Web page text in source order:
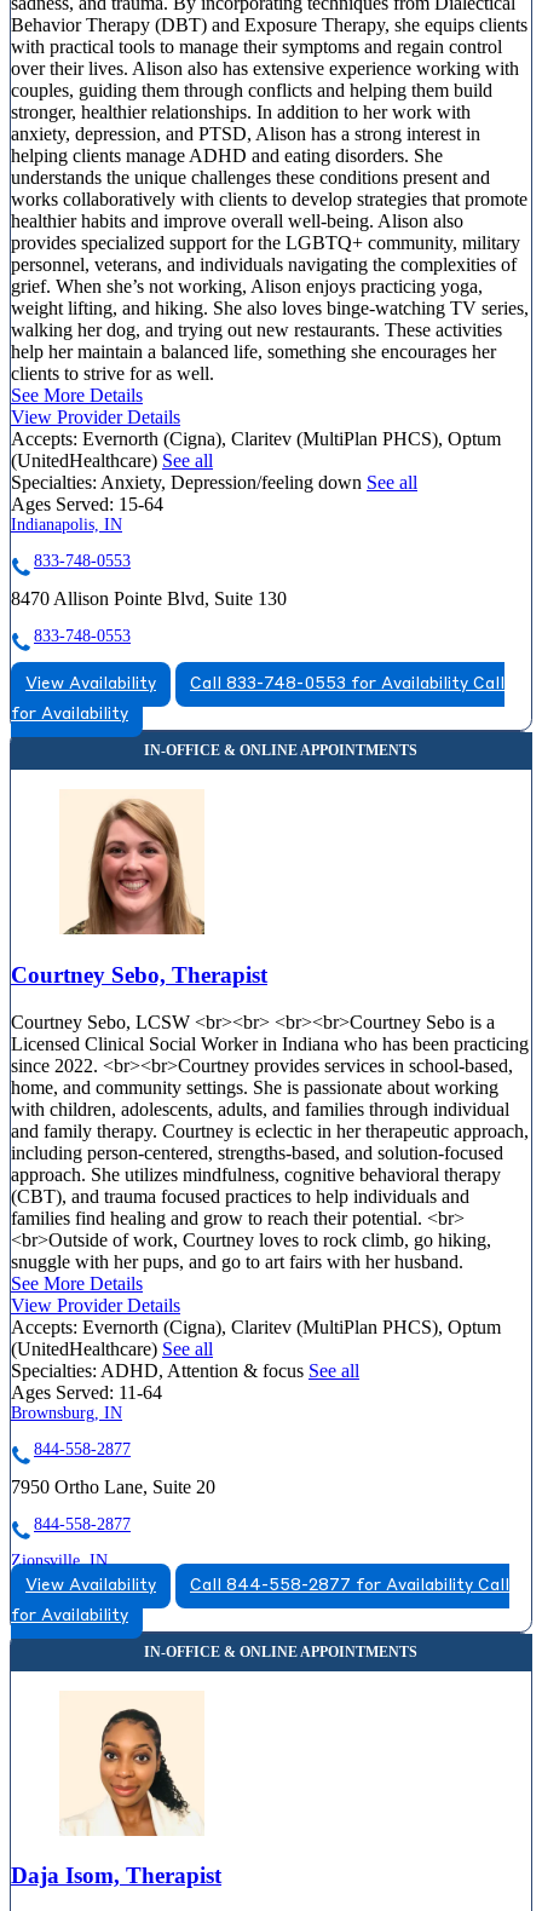
Behavior Therapy (DBT) and Exposure Therapy, she equips clients
with practical tools to manage their symptoms and regain control
over their lives. Alison also has extensive experience working with
couples, guiding them through conflicts and helping them build
stronger, healthier relationships. In addition to her work with
anxiety, depression, and PTSD, Alison has a strong interest in
helping clients manage ADHD and eating disorders. She
understands the unique challenges these conditions present and
works collaboratively with clients to develop strategies that promote
healthier habits and improve overall well-being. Alison also
provides specialized support for the LGBTQ+ community, military
personnel, veterans, and individuals navigating the complexities of
grief. When she’s not working, Alison enjoys practicing yoga,
weight lifting, and hiking. She also loves binge-watching TV series,
walking her dog, and trying out new restaurants. These activities
help her maintain a balanced life, something she encourages her
clients to strive for as well.
See More Details
View Provider Details
Accepts: Evernorth (Cigna), Claritev (MultiPlan PHCS), Optum
(UnitedHealthcare) See all
Specialties: Anxiety, Depression/feeling down See all
Ages Served: 15-64
Indianapolis, IN
833-748-0553
8470 Allison Pointe Blvd, Suite 130
833-748-0553
View Availability Call 833-748-0553 for Availability Call
for Availability
Courtney Sebo, Therapist
Courtney Sebo, LCSW <br><br> <br><br>Courtney Sebo is a
Licensed Clinical Social Worker in Indiana who has been practicing
since 2022. <br><br>Courtney provides services in school-based,
home, and community settings. She is passionate about working
with children, adolescents, adults, and families through individual
and family therapy. Courtney is eclectic in her therapeutic approach,
including person-centered, strengths-based, and solution-focused
approach. She utilizes mindfulness, cognitive behavioral therapy
(CBT), and trauma focused practices to help individuals and
families find healing and grow to reach their potential. <br>
<br>Outside of work, Courtney loves to rock climb, go hiking,
snuggle with her pups, and go to art fairs with her husband.
See More Details
View Provider Details
Accepts: Evernorth (Cigna), Claritev (MultiPlan PHCS), Optum
(UnitedHealthcare) See all
Specialties: ADHD, Attention & focus See all
Ages Served: 11-64
Brownsburg, IN
844-558-2877
7950 Ortho Lane, Suite 20
844-558-2877
Zionsville, IN
866-396-4768
10801 N Michigan Rd, Suite 240
866-396-4768
Indianapolis, IN
844-255-8749
8205 E 56th Street, Suite 200
844-255-8749
View Availability Call 844-558-2877 for Availability Call
for Availability
Daja Isom, Therapist